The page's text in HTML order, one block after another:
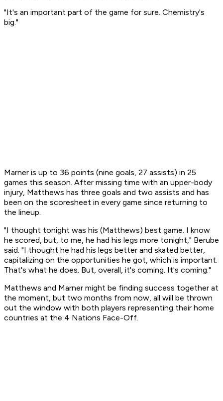
"It's an important part of the game for sure. Chemistry's
big."
Marner is up to 36 points (nine goals, 27 assists) in 25
games this season. After missing time with an upper-body
injury, Matthews has three goals and two assists and has
been on the scoresheet in every game since returning to
the lineup.
"I thought tonight was his (Matthews) best game. I know
he scored, but, to me, he had his legs more tonight," Berube
said. "I thought he had his legs better and skated better,
capitalizing on the opportunities he got, which is important.
That's what he does. But, overall, it's coming. It's coming."
Matthews and Marner might be finding success together at
the moment, but two months from now, all will be thrown
out the window with both players representing their home
countries at the 4 Nations Face-Off.